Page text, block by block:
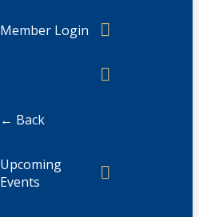
Member Login
← Back
Upcoming
Events